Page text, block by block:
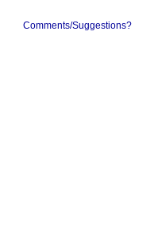
Comments/Suggestions?